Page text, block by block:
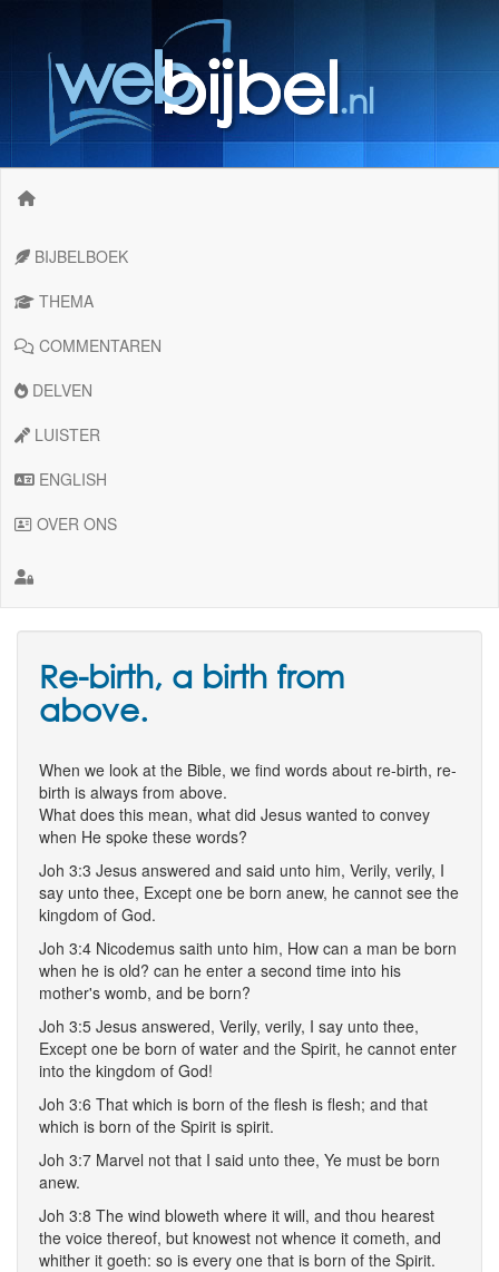
BIJBELBOEK
THEMA
COMMENTAREN
DELVEN
LUISTER
ENGLISH
OVER ONS
Re-birth, a birth from
above.
When we look at the Bible, we find words about re-birth, re-
birth is always from above.
What does this mean, what did Jesus wanted to convey
when He spoke these words?
Joh 3:3 Jesus answered and said unto him, Verily, verily, I
say unto thee, Except one be born anew, he cannot see the
kingdom of God.
Joh 3:4 Nicodemus saith unto him, How can a man be born
when he is old? can he enter a second time into his
mother's womb, and be born?
Joh 3:5 Jesus answered, Verily, verily, I say unto thee,
Except one be born of water and the Spirit, he cannot enter
into the kingdom of God!
Joh 3:6 That which is born of the flesh is flesh; and that
which is born of the Spirit is spirit.
Joh 3:7 Marvel not that I said unto thee, Ye must be born
anew.
Joh 3:8 The wind bloweth where it will, and thou hearest
the voice thereof, but knowest not whence it cometh, and
whither it goeth: so is every one that is born of the Spirit.